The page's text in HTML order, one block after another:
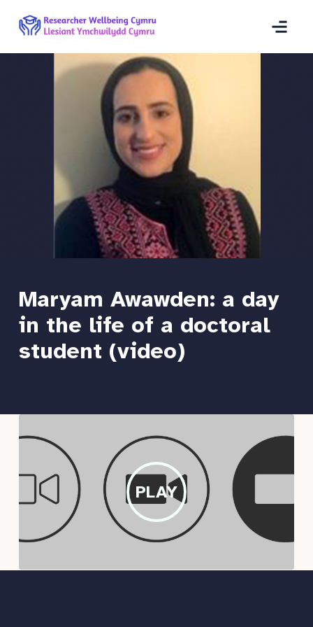
Maryam Awawden: a day
in the life of a doctoral
student (video)
PLAY
PLAY